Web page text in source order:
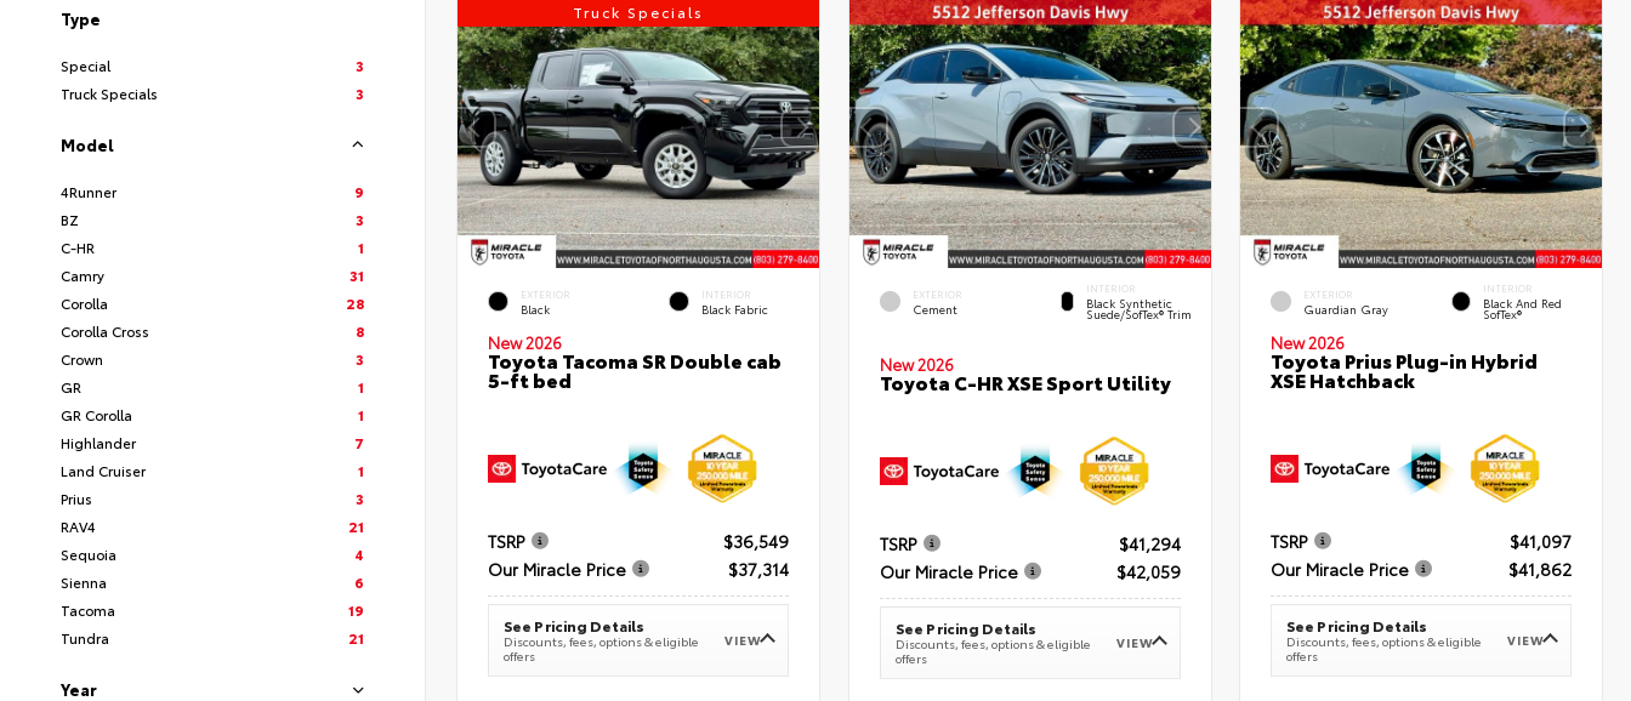
Type
Special
3
Truck Specials
3
Model
4Runner
9
BZ
3
C-HR
1
Camry
31
Corolla
28
Corolla Cross
8
Crown
3
GR
1
GR Corolla
1
Highlander
7
Land Cruiser
1
Prius
3
RAV4
21
Sequoia
4
Sienna
6
Tacoma
19
Tundra
21
Year
Truck Specials
EXTERIOR
Black
INTERIOR
Black Fabric
New 2026
Toyota Tacoma SR Double cab
5-ft bed
TSRP
$36,549
Our Miracle Price
$37,314
See Pricing Details
Discounts, fees, options & eligible
offers
VIEW
EXTERIOR
Cement
INTERIOR
Black Synthetic
Suede/SofTex® Trim
New 2026
Toyota C-HR XSE Sport Utility
TSRP
$41,294
Our Miracle Price
$42,059
See Pricing Details
Discounts, fees, options & eligible
offers
VIEW
EXTERIOR
Guardian Gray
INTERIOR
Black And Red
SofTex®
New 2026
Toyota Prius Plug-in Hybrid
XSE Hatchback
TSRP
$41,097
Our Miracle Price
$41,862
See Pricing Details
Discounts, fees, options & eligible
offers
VIEW